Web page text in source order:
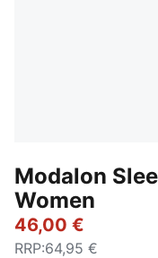
Modalon
Women
46,00 €
RRP:64,95 €